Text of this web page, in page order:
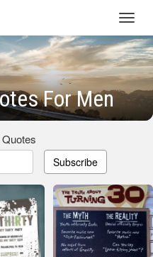
For Men
Subscribe